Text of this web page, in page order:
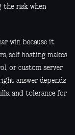
the risk when
win because it
self hosting makes
or custom server
answer depends
and tolerance for